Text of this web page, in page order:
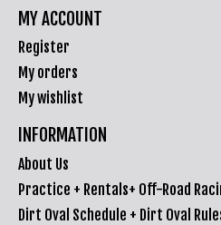
MY ACCOUNT
Register
My orders
My wishlist
INFORMATION
About Us
Practice + Rentals+ Off-Road
Dirt Oval Schedule + Dirt Oval